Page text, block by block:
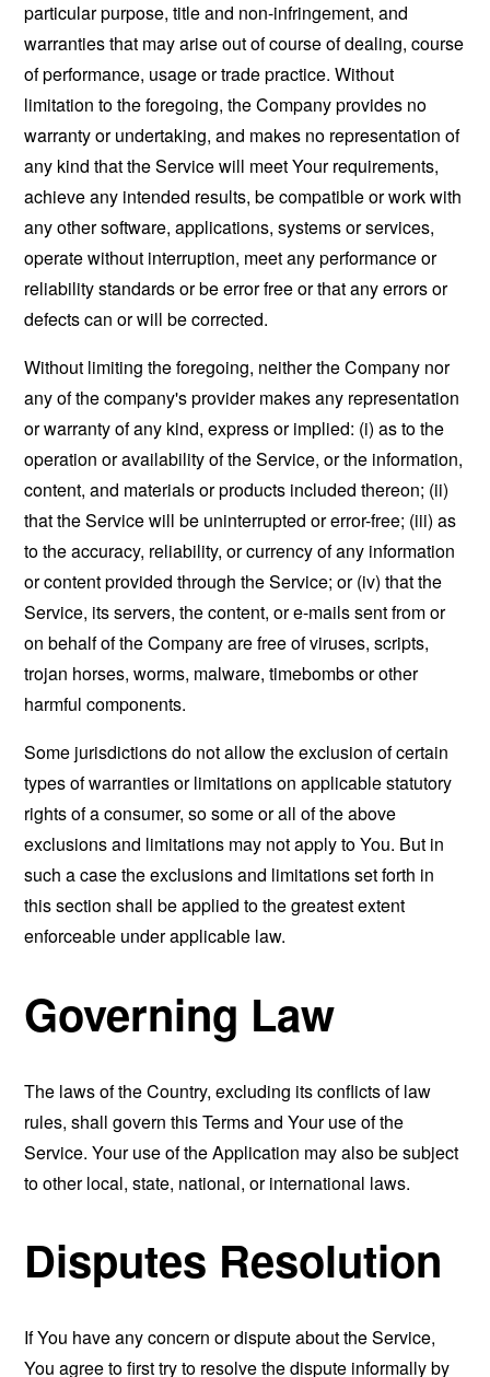
particular purpose, title and non-infringement, and
warranties that may arise out of course of dealing, course
of performance, usage or trade practice. Without
limitation to the foregoing, the Company provides no
warranty or undertaking, and makes no representation of
any kind that the Service will meet Your requirements,
achieve any intended results, be compatible or work with
any other software, applications, systems or services,
operate without interruption, meet any performance or
reliability standards or be error free or that any errors or
defects can or will be corrected.
Without limiting the foregoing, neither the Company nor
any of the company's provider makes any representation
or warranty of any kind, express or implied: (i) as to the
operation or availability of the Service, or the information,
content, and materials or products included thereon; (ii)
that the Service will be uninterrupted or error-free; (iii) as
to the accuracy, reliability, or currency of any information
or content provided through the Service; or (iv) that the
Service, its servers, the content, or e-mails sent from or
on behalf of the Company are free of viruses, scripts,
trojan horses, worms, malware, timebombs or other
harmful components.
Some jurisdictions do not allow the exclusion of certain
types of warranties or limitations on applicable statutory
rights of a consumer, so some or all of the above
exclusions and limitations may not apply to You. But in
such a case the exclusions and limitations set forth in
this section shall be applied to the greatest extent
enforceable under applicable law.
Governing Law
The laws of the Country, excluding its conflicts of law
rules, shall govern this Terms and Your use of the
Service. Your use of the Application may also be subject
to other local, state, national, or international laws.
Disputes Resolution
If You have any concern or dispute about the Service,
You agree to first try to resolve the dispute informally by